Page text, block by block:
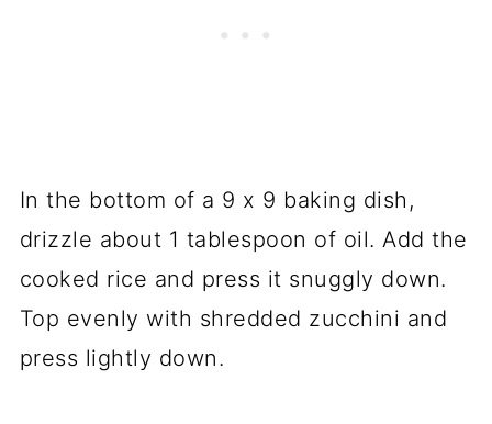
In the bottom of a 9 x 9 baking dish,
drizzle about 1 tablespoon of oil. Add the
cooked rice and press it snuggly down.
Top evenly with shredded zucchini and
press lightly down.